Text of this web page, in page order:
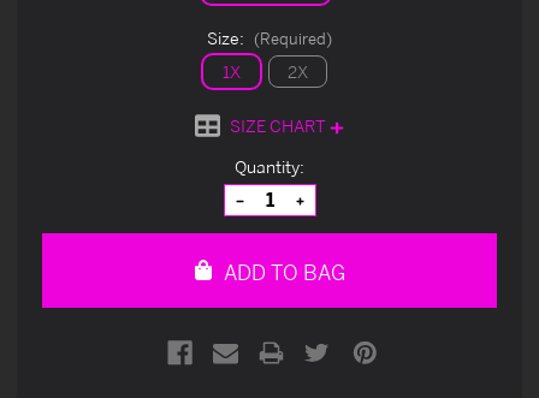
Size: (Required)
1X 2X
SIZE CHART
Quantity:
Decrease
Quantity
of
Increase
Quantity
of
ADD TO BAG